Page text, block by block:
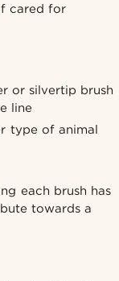
cared for
or silvertip brush
line
type of animal
each brush has
towards a